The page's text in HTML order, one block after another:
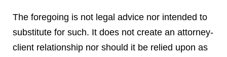
The foregoing is not legal advice nor intended to
substitute for such. It does not create an attorney-
client relationship nor should it be relied upon as